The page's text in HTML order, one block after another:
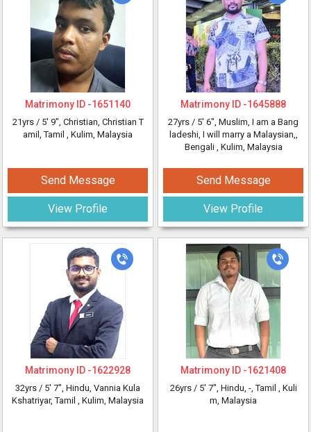
Matrimony ID -1651140
21yrs / 5' 9", Christian, Christian T
amil, Tamil , Kulim, Malaysia
Send Message
View Profile
Matrimony ID -1645888
27yrs / 5' 6", Muslim, I am a Bang
ladeshi, I will marry a Malaysian,,
Bengali , Kulim, Malaysia
Send Message
View Profile
Matrimony ID -1622928
32yrs / 5' 7", Hindu, Vannia Kula
Kshatriyar, Tamil , Kulim, Malaysia
Matrimony ID -1621408
26yrs / 5' 7", Hindu, -, Tamil , Kuli
m, Malaysia